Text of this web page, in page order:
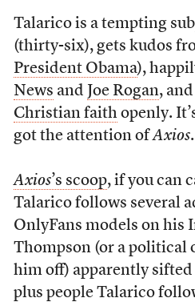
Talarico is a tempting
(thirty-six), gets kudos
President Obama),
News and Joe Rogan,
Christian faithopenly.
got the attention ofAxios.
Axios’s scoop, if you can
Talarico follows several
OnlyFans models on his
Thompson (or a political
him off) apparently
plus people Talarico